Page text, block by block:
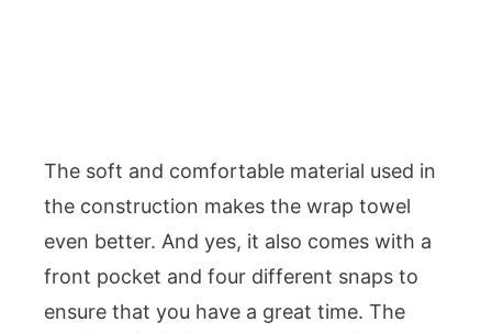
The soft and comfortable material used in
the construction makes the wrap towel
even better. And yes, it also comes with a
front pocket and four different snaps to
ensure that you have a great time. The